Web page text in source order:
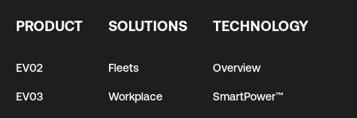
PRODUCT
EV02
EV03
SOLUTIONS
Fleets
Workplace
TECHNOLOGY
Overview
SmartPower™